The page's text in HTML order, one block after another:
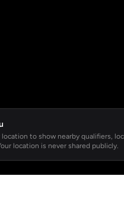
to show nearby qualifiers,
location is never shared publicly.